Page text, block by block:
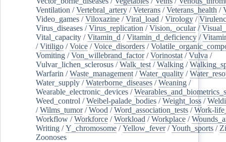
Ventilation /Vertebral_artery /Veterans /Veterans_health /
Video_games /Viloxazine /Viral_load /Virology /
Virus_diseases /Virus_replication /Vision,_ocular/
Vital_capacity /Vitamin_d /Vitamin_d_deficiency /
/Vitiligo /Voice /Voice_disorders /
Vomiting /Von_willebrand_factor/Vorinostat /Vulva /
Vulvar_lichen_sclerosus /Walk_test /Walking /
Warfarin /Waste_management /Water_quality /
Water_supply /Waterborne_diseases /Weaning /
Wearable_electronic_devices /
Weed_control /Weibel-palade_bodies /Weight_loss /
/Wilms_tumor/Wood /Word_association_tests /Work-
Workflow /Workforce /Workload /Workplace /
Writing /Y_chromosome /Yellow_fever/Youth_sports /
Zoonoses